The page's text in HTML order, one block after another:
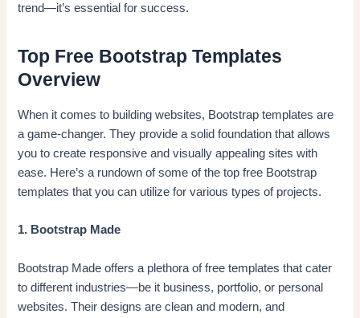
trend—it’s essential for success.
Top Free Bootstrap Templates
Overview
When it comes to building websites, Bootstrap templates are
a game-changer. They provide a solid foundation that allows
you to create responsive and visually appealing sites with
ease. Here’s a rundown of some of the top free Bootstrap
templates that you can utilize for various types of projects.
1. Bootstrap Made
Bootstrap Made offers a plethora of free templates that cater
to different industries—be it business, portfolio, or personal
websites. Their designs are clean and modern, and